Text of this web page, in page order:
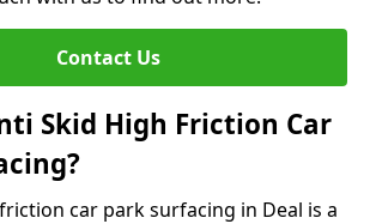
Contact Us
Skid High Friction Car
car park surfacing in Deal is a